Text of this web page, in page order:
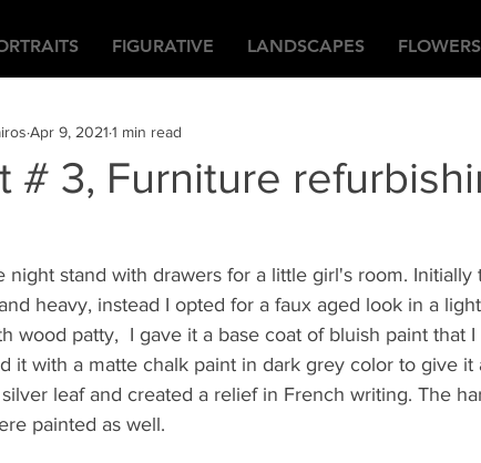
FIGURATIVE LANDSCAPES FLOWERS
# 3, Furniture
Apr 9, 2021 1 min read
night stand with drawers for a little girl's room.
heavy, instead I opted for a faux aged look in a
wood patty,  I gave it a base coat of bluish paint that
it with a matte chalk paint in dark grey color to give it
leaf and created a relief in French writing. The
painted as well.